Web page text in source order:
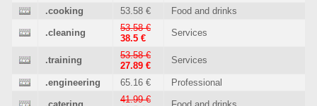
.cooking 53.58 € Food and drinks
.cleaning
53.58 €
38.5 €
Services
.training
53.58 €
27.89 €
Services
.engineering 65.16 € Professional
41.99 €